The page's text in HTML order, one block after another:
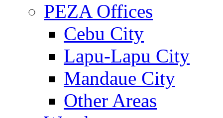
PEZA Offices
Cebu City
Lapu-Lapu City
Mandaue City
Other Areas